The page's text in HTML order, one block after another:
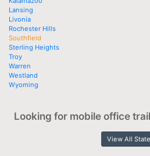
Lansing
Livonia
Rochester Hills
Southfield
Sterling Heights
Troy
Warren
Westland
Wyoming
Looking for mobile office
View All